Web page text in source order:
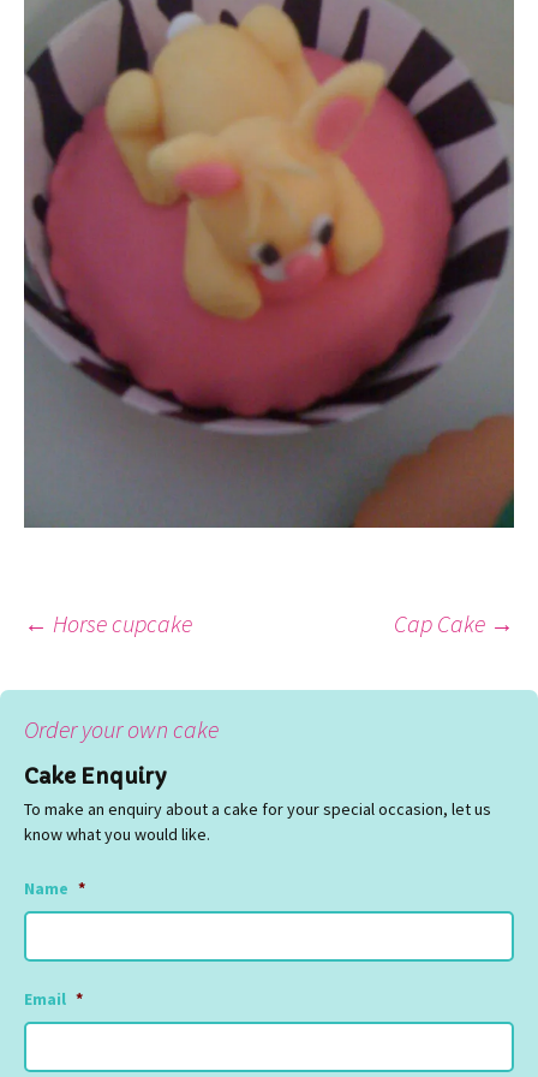
Post
navigation
← Horse cupcake Cap Cake →
Order your own cake
Cake Enquiry
To make an enquiry about a cake for your special occasion, let us
know what you would like.
Name *
Email *